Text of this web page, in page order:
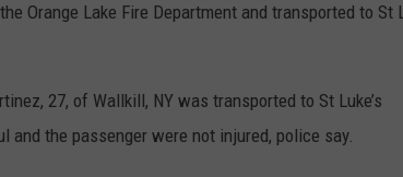
Orange Lake Fire Department and transported to St
27, of Wallkill, NY was transported to St Luke’s
and the passenger were not injured, police say.